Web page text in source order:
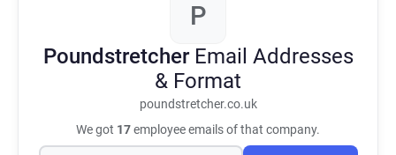
P
Poundstretcher Email Addresses
& Format
poundstretcher.co.uk
We got 17employee emails of that company.